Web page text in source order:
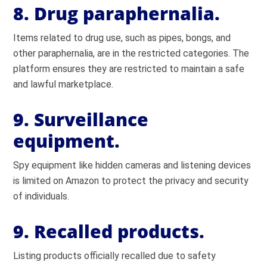
8. Drug paraphernalia.
Items related to drug use, such as pipes, bongs, and
other paraphernalia, are in the restricted categories. The
platform ensures they are restricted to maintain a safe
and lawful marketplace.
9. Surveillance
equipment.
Spy equipment like hidden cameras and listening devices
is limited on Amazon to protect the privacy and security
of individuals.
9. Recalled products.
Listing products officially recalled due to safety